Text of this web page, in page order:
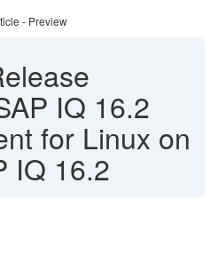
- Preview
IQ 16.2
for Linux on
IQ 16.2